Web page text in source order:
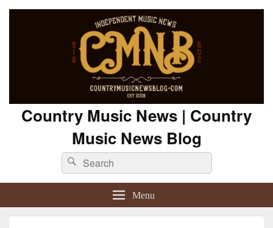
Country Music News | Country
Music News Blog
Search
for:
Search
Menu